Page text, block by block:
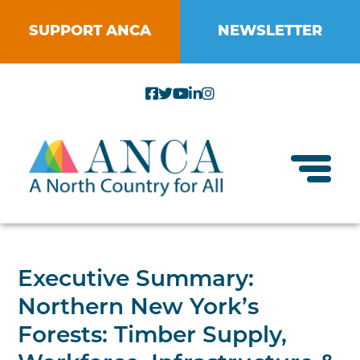
SUPPORT ANCA NEWSLETTER
About ANCA
Vision and Mission
Strategic Plan
Small Businesses
Food Systems
Executive Summary:
Northern New York’s
Forests: Timber Supply,